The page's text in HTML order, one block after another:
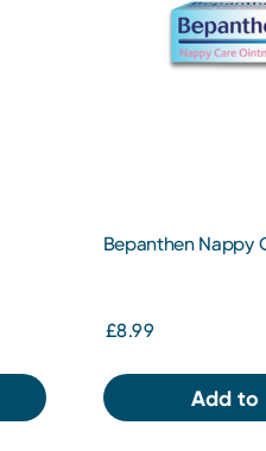
Bepanthen Nappy
£8.99
Add to